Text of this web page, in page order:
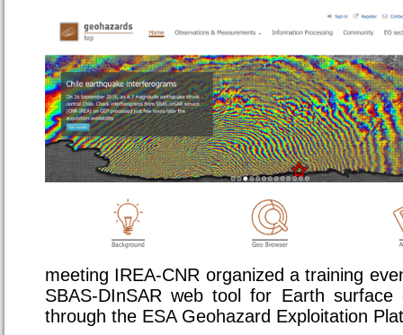
meeting IREA-CNR organized a training
SBAS-DInSAR web tool for Earth surface
through the ESA Geohazard Exploitation